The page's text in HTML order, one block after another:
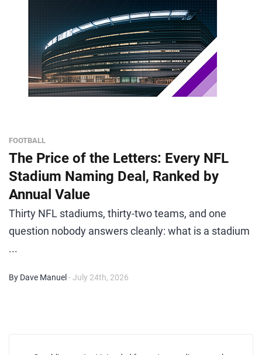
FOOTBALL
The Price of the Letters: Every NFL
Stadium Naming Deal, Ranked by
Annual Value
Thirty NFL stadiums, thirty-two teams, and one
question nobody answers cleanly: what is a stadium
...
By Dave Manuel - July 24th, 2026